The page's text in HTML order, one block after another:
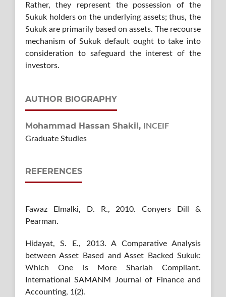
Rather, they represent the possession of the
Sukuk holders on the underlying assets; thus, the
Sukuk are primarily based on assets. The recourse
mechanism of Sukuk default ought to take into
consideration to safeguard the interest of the
investors.
AUTHOR BIOGRAPHY
Mohammad Hassan Shakil,
INCEIF
Graduate Studies
REFERENCES
Fawaz Elmalki, D. R., 2010. Conyers Dill &
Pearman.
Hidayat, S. E., 2013. A Comparative Analysis
between Asset Based and Asset Backed Sukuk:
Which One is More Shariah Compliant.
International SAMANM Journal of Finance and
Accounting, 1(2).